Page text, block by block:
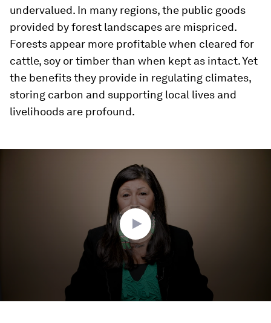
undervalued. In many regions, the public goods
provided by forest landscapes are mispriced.
Forests appear more profitable when cleared for
cattle, soy or timber than when kept as intact. Yet
the benefits they provide in regulating climates,
storing carbon and supporting local lives and
livelihoods are profound.